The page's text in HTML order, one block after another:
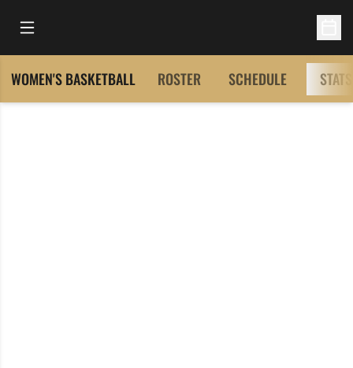
Open Main Menu
WOMEN'S BASKETBALL ROSTER SCHEDULE STATS